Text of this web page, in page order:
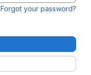
Forgot your password?